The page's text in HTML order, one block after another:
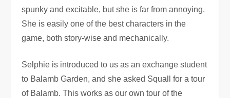
spunky and excitable, but she is far from annoying.
She is easily one of the best characters in the
game, both story-wise and mechanically.
Selphie is introduced to us as an exchange student
to Balamb Garden, and she asked Squall for a tour
of Balamb. This works as our own tour of the